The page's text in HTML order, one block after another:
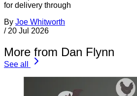
for delivery through
By Joe Whitworth
/ 20 Jul 2026
More from Dan Flynn
See all